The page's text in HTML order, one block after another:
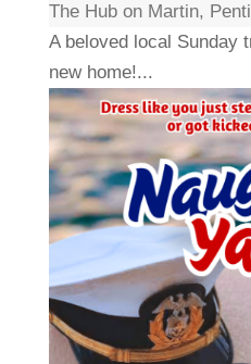
The Hub on Martin,
A beloved local Sunday
new home!...